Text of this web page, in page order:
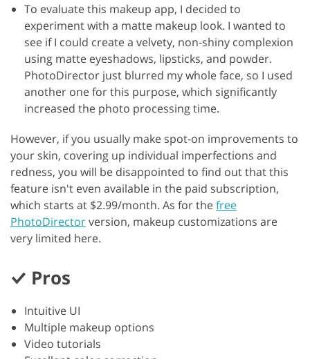
To evaluate this makeup app, I decided to
experiment with a matte makeup look. I wanted to
see if I could create a velvety, non-shiny complexion
using matte eyeshadows, lipsticks, and powder.
PhotoDirector just blurred my whole face, so I used
another one for this purpose, which significantly
increased the photo processing time.
However, if you usually make spot-on improvements to
your skin, covering up individual imperfections and
redness, you will be disappointed to find out that this
feature isn't even available in the paid subscription,
which starts at $2.99/month. As for thefree
PhotoDirectorversion, makeup customizations are
very limited here.
Pros
Intuitive UI
Multiple makeup options
Video tutorials